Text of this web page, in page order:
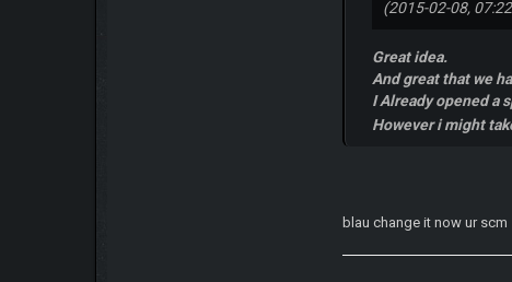
(2015-02-08,
Great idea.
And great that we
I Already opened a
However i might
blau change it now ur scm